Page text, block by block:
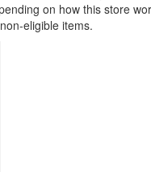
on how this store
eligible items.